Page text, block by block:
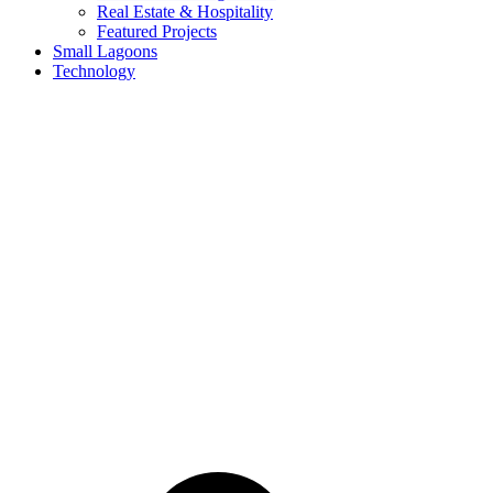
Real Estate & Hospitality
Featured Projects
Small Lagoons
Technology